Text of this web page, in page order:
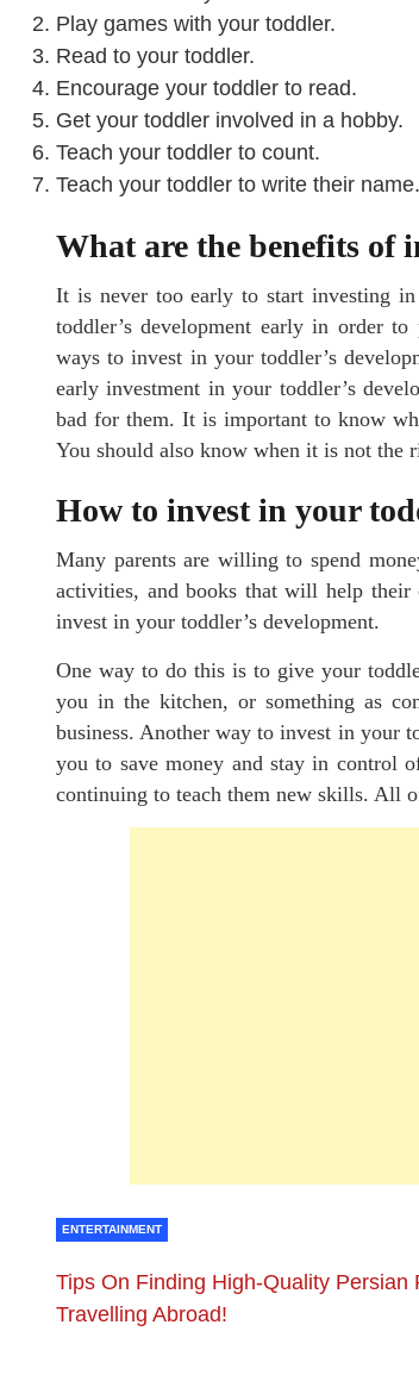
Play games with your toddler.
Read to your toddler.
Encourage your toddler to read.
Get your toddler involved in a hobby.
Teach your toddler to count.
Teach your toddler to write their name.
What are the benefits of
It is never too early to start investing
toddler’s development early in order
ways to invest in your toddler’s
early investment in your toddler’s
bad for them. It is important to know
You should also know when it is not the
How to invest in your
Many parents are willing to spend
activities, and books that will help their
invest in your toddler’s development.
One way to do this is to give your
you in the kitchen, or something as
business. Another way to invest in your
you to save money and stay in control
continuing to teach them new skills. All
ENTERTAINMENT
Tips On Finding High-Quality Persian
Travelling Abroad!